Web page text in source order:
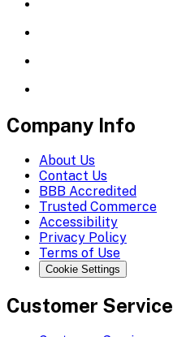
Company Info
About Us
Contact Us
BBB Accredited
Trusted Commerce
Accessibility
Privacy Policy
Terms of Use
Cookie Settings
Customer Service